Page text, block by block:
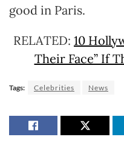
good in Paris.
RELATED: 10
Their Face” If
Tags: Celebrities News